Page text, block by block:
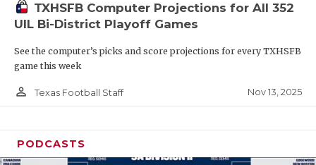
TXHSFB Computer Projections for All 352
UIL Bi-District Playoff Games
See the computer’s picks and score projections for every TXHSFB
game this week
person_outline Texas Football Staff Nov 13, 2025
PODCASTS